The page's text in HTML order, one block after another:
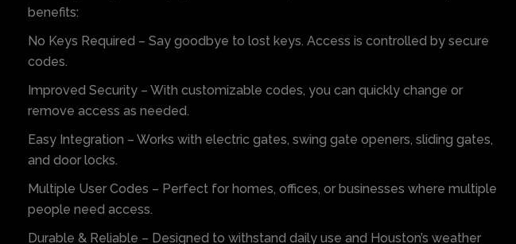
benefits:
No Keys Required – Say goodbye to lost keys. Access is controlled by secure
codes.
Improved Security – With customizable codes, you can quickly change or
remove access as needed.
Easy Integration – Works with electric gates, swing gate openers, sliding gates,
and door locks.
Multiple User Codes – Perfect for homes, offices, or businesses where multiple
people need access.
Durable & Reliable – Designed to withstand daily use and Houston’s weather